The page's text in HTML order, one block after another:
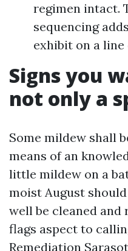
regimen intact.
sequencing
exhibit on a line
Signs you
not only a
Some mildew shall
means of an
little mildew on a
moist August
well be cleaned and
flags aspect to
Remediation